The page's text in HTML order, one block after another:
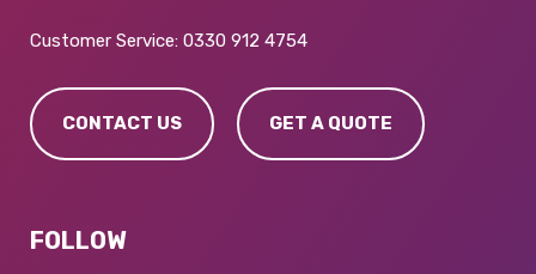
Customer Service: 0330 912 4754
CONTACT US GET A QUOTE
FOLLOW